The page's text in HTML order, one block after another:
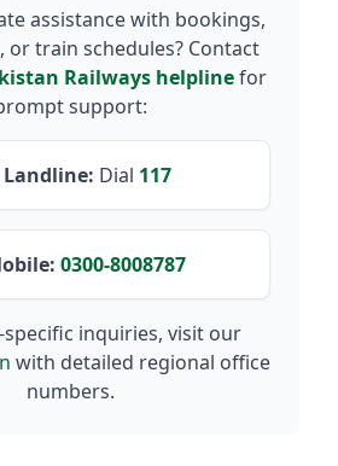
assistance with bookings,
or train schedules? Contact
Railways helplinefor
support:
Landline: Dial 117
0300-8008787
inquiries, visit our
with detailed regional office
numbers.